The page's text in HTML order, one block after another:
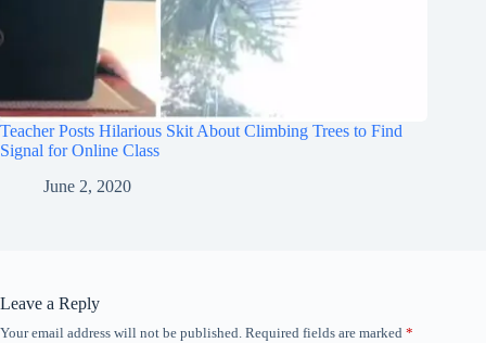
Teacher Posts Hilarious Skit About Climbing Trees to Find
Signal for Online Class
June 2, 2020
Leave a Reply
Your email address will not be published. Required fields are marked *